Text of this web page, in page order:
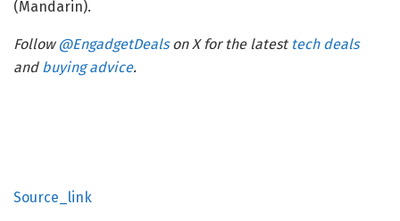
(Mandarin).
Follow@EngadgetDealson X for the latest tech deals
and buying advice.
Source_link